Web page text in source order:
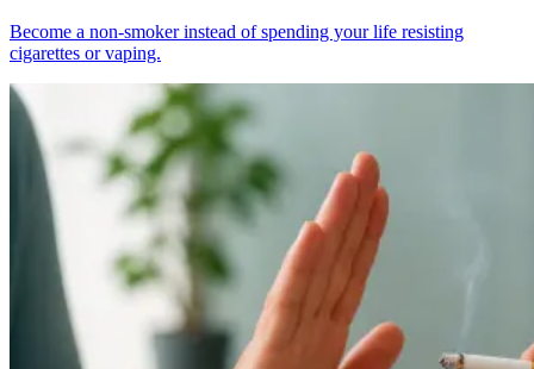
Become a non-smoker instead of spending your life resisting
cigarettes or vaping.